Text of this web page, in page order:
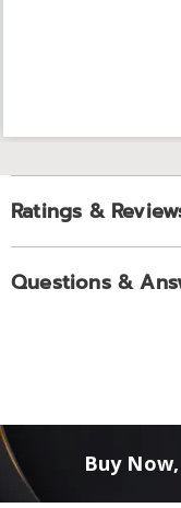
Ratings &
Questions &
Buy